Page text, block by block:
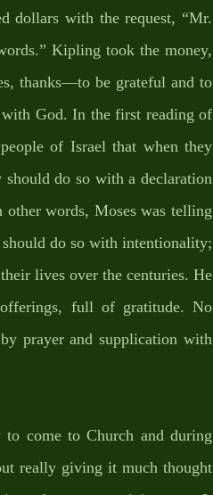
dollars with the request, “Mr.
Kipling took the money,
thanks—to be grateful and to
God. In the first reading of
of Israel that when they
do so with a declaration
other words, Moses was telling
do so with intentionality;
lives over the centuries. He
full of gratitude. No
prayer and supplication with
come to Church and during
really giving it much thought